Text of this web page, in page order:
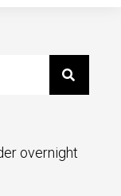
overnight